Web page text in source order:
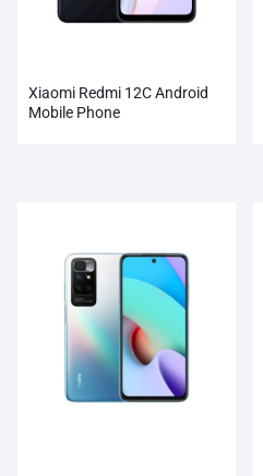
Xiaomi Redmi 12C Android
Mobile Phone